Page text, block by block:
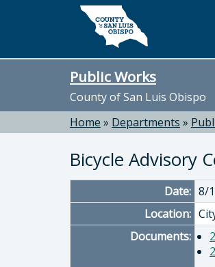
Skip to main content
Public Works
County of San Luis Obispo
Home » Departments »
Bicycle Advisory
Date: 8/
Location:
Documents: